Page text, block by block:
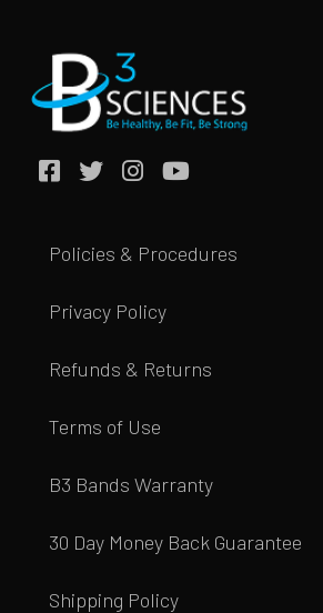
Policies & Procedures
Privacy Policy
Refunds & Returns
Terms of Use
B3 Bands Warranty
30 Day Money Back Guarantee
Shipping Policy